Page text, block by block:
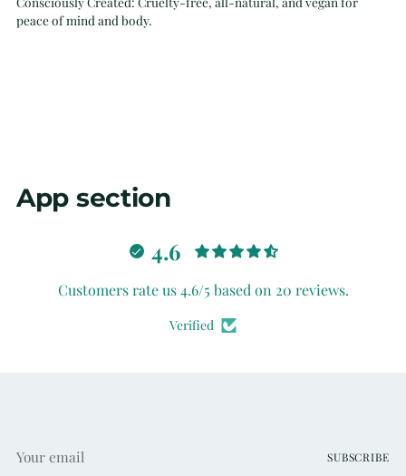
peace of mind and body.
App section
4.6
Customers rate us 4.6/5 based on 20 reviews.
Verified
email
SUBSCRIBE